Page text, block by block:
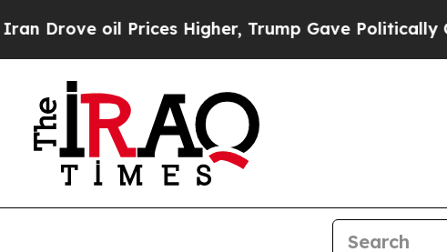
oil Prices Higher, Trump Gave Politically